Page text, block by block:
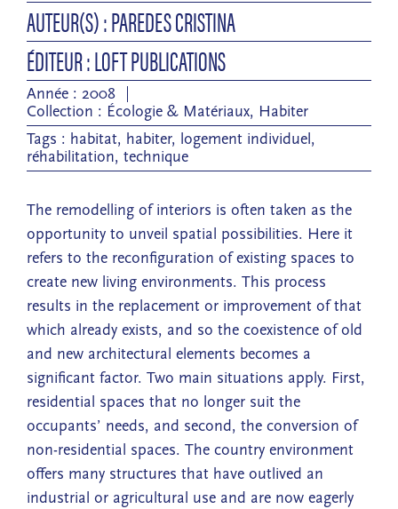
AUTEUR(S) : PAREDES CRISTINA
ÉDITEUR : LOFT PUBLICATIONS
Année : 2008
Collection : Écologie & Matériaux, Habiter
Tags : habitat, habiter, logement individuel ,
réhabilitation, technique
The remodelling of interiors is often taken as the
opportunity to unveil spatial possibilities. Here it
refers to the reconfiguration of existing spaces to
create new living environments. This process
results in the replacement or improvement of that
which already exists, and so the coexistence of old
and new architectural elements becomes a
significant factor. Two main situations apply. First,
residential spaces that no longer suit the
occupants’ needs, and second, the conversion of
non-residential spaces. The country environment
offers many structures that have outlived an
industrial or agricultural use and are now eagerly